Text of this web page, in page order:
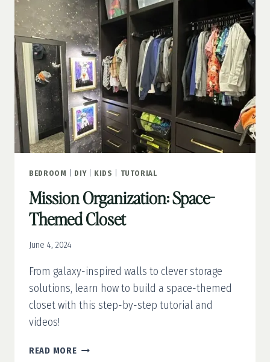
MATERIALS
YOU’LL
NEED
BEDROOM DIY| KIDS TUTORIAL
Mission Organization: Space-
Themed Closet
June 4, 2024
From galaxy-inspired walls to clever storage
solutions, learn how to build a space-themed
closet with this step-by-step tutorial and
videos!
READ MOREMISSION